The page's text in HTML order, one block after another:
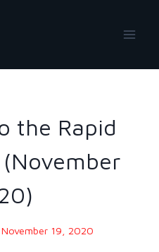
the Rapid
November 19, 2020